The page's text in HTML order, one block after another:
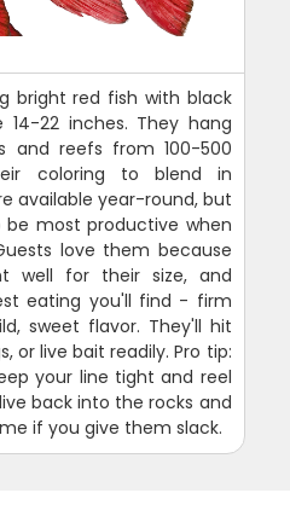
bright red fish with black
22 inches. They hang
and reefs from 100-500
coloring to blend in
available year-round, but
most productive when
love them because
well for their size, and
eating you'll find - firm
sweet flavor. They'll hit
or live bait readily. Pro tip:
your line tight and reel
back into the rocks and
if you give them slack.